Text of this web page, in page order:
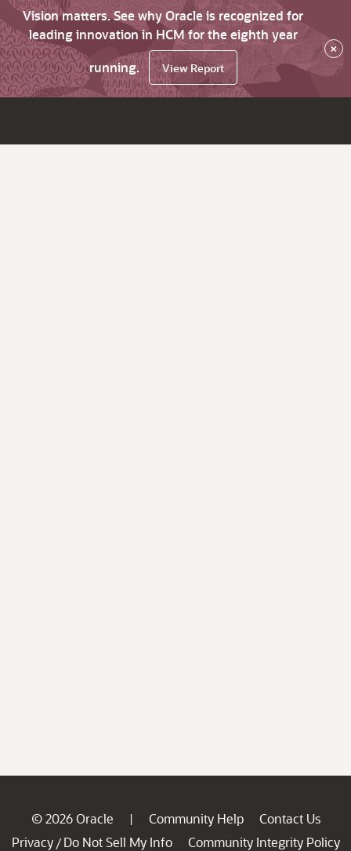
Vision matters. See why Oracle is recognized for
leading innovation in HCM for the eighth year
running.
View Report
×
© 2026 Oracle | Community Help
Contact Us
Privacy / Do Not Sell My Info
Community Integrity Policy